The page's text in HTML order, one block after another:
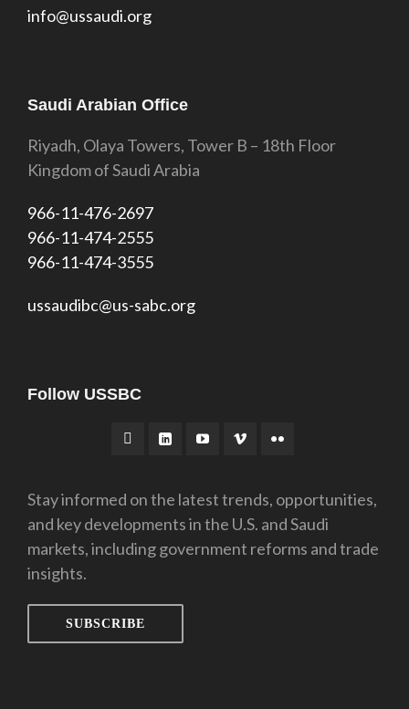
info@ussaudi.org
Saudi Arabian Office
Riyadh, Olaya Towers, Tower B – 18th Floor
Kingdom of Saudi Arabia
966-11-476-2697
966-11-474-2555
966-11-474-3555
ussaudibc@us-sabc.org
Follow USSBC
Stay informed on the latest trends, opportunities,
and key developments in the U.S. and Saudi
markets, including government reforms and trade
insights.
SUBSCRIBE